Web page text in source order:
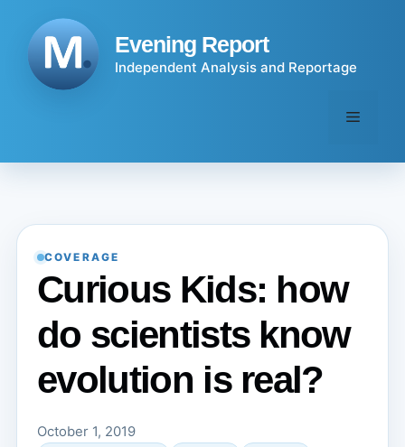
content
Evening Report
Independent Analysis and Reportage
Menu
COVERAGE
Curious Kids: how
do scientists know
evolution is real?
October 1, 2019